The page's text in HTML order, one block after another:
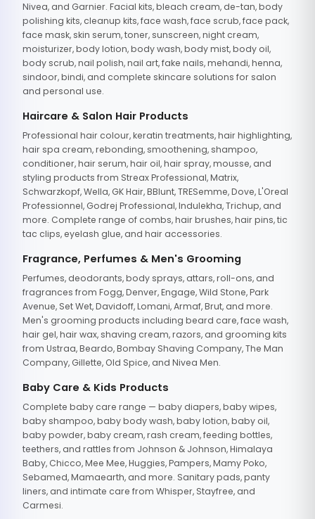
Nivea, and Garnier. Facial kits, bleach cream, de-tan, body
polishing kits, cleanup kits, face wash, face scrub, face pack,
face mask, skin serum, toner, sunscreen, night cream,
moisturizer, body lotion, body wash, body mist, body oil,
body scrub, nail polish, nail art, fake nails, mehandi, henna,
sindoor, bindi, and complete skincare solutions for salon
and personal use.
Haircare & Salon Hair Products
Professional hair colour, keratin treatments, hair highlighting,
hair spa cream, rebonding, smoothening, shampoo,
conditioner, hair serum, hair oil, hair spray, mousse, and
styling products from Streax Professional, Matrix,
Schwarzkopf, Wella, GK Hair, BBlunt, TRESemme, Dove, L'Oreal
Professionnel, Godrej Professional, Indulekha, Trichup, and
more. Complete range of combs, hair brushes, hair pins, tic
tac clips, eyelash glue, and hair accessories.
Fragrance, Perfumes & Men's Grooming
Perfumes, deodorants, body sprays, attars, roll-ons, and
fragrances from Fogg, Denver, Engage, Wild Stone, Park
Avenue, Set Wet, Davidoff, Lomani, Armaf, Brut, and more.
Men's grooming products including beard care, face wash,
hair gel, hair wax, shaving cream, razors, and grooming kits
from Ustraa, Beardo, Bombay Shaving Company, The Man
Company, Gillette, Old Spice, and Nivea Men.
Baby Care & Kids Products
Complete baby care range — baby diapers, baby wipes,
baby shampoo, baby body wash, baby lotion, baby oil,
baby powder, baby cream, rash cream, feeding bottles,
teethers, and rattles from Johnson & Johnson, Himalaya
Baby, Chicco, Mee Mee, Huggies, Pampers, Mamy Poko,
Sebamed, Mamaearth, and more. Sanitary pads, panty
liners, and intimate care from Whisper, Stayfree, and
Carmesi.